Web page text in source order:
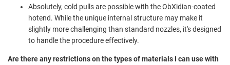
Absolutely, cold pulls are possible with the ObXidian-coated
hotend. While the unique internal structure may make it
slightly more challenging than standard nozzles, it's designed
to handle the procedure effectively.
Are there any restrictions on the types of materials I can use with